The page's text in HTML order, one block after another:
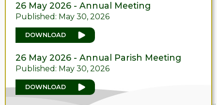
26 May 2026 - Annual Meeting
Published: May 30, 2026
DOWNLOAD
26 May 2026 - Annual Parish Meeting
Published: May 30, 2026
DOWNLOAD